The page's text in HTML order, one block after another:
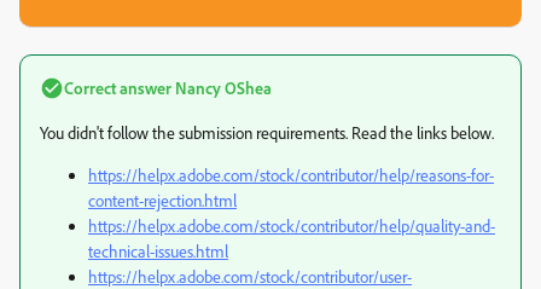
Correct answer Nancy OShea
You didn't follow the submission requirements. Read the links below.
https://helpx.adobe.com/stock/contributor/help/reasons-for-
content-rejection.html
https://helpx.adobe.com/stock/contributor/help/quality-and-
technical-issues.html
https://helpx.adobe.com/stock/contributor/user-